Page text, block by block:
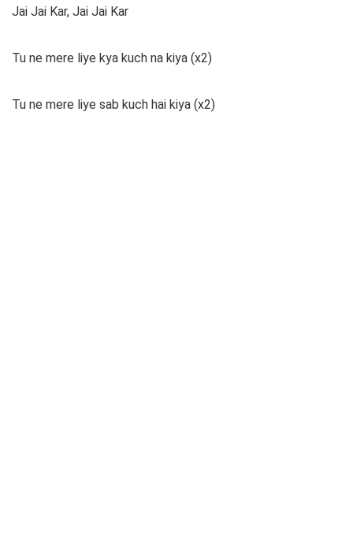
Jai Jai Kar, Jai Jai Kar
Tu ne mere liye kya kuch na kiya (x2)
Tu ne mere liye sab kuch hai kiya (x2)